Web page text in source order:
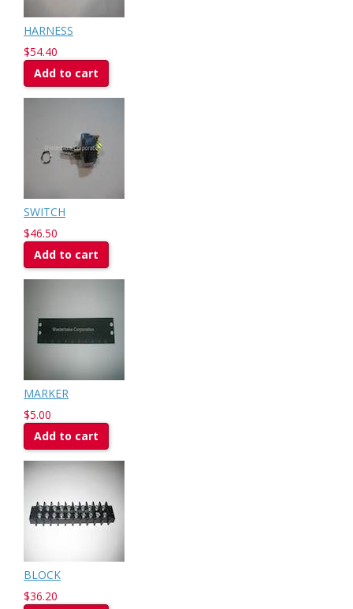
HARNESS
$54.40
Add to cart
SWITCH
$46.50
Add to cart
MARKER
$5.00
Add to cart
BLOCK
$36.20